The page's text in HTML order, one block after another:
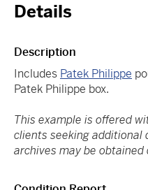
Details
Description
Includes Patek Philippe
Patek Philippe box.
This example is offered
clients seeking
archives may be